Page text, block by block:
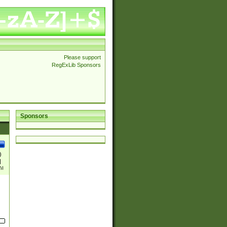
Please support
RegExLib Sponsors
Sponsors